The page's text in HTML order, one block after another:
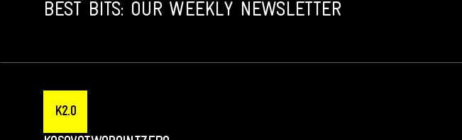
BEST BITS: OUR WEEKLY NEWSLETTER
K2.0